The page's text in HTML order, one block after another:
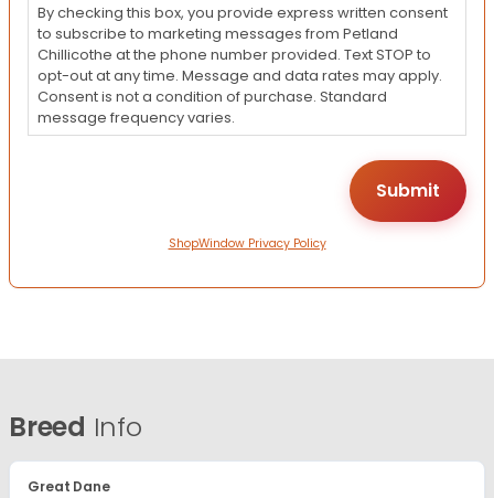
By checking this box, you provide express written consent
to subscribe to marketing messages from Petland
Chillicothe at the phone number provided. Text STOP to
opt-out at any time. Message and data rates may apply.
Consent is not a condition of purchase. Standard
message frequency varies.
ShopWindow Privacy Policy
Breed Info
Great Dane